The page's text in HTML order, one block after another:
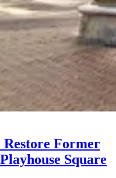
Former
Square